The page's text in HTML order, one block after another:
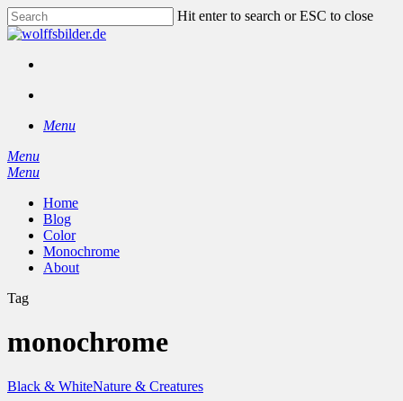
Skip
to
content
Hit enter to search or ESC to close
Close
Menu
Menu
search
Menu
Home
Blog
Color
Monochrome
About
Tag
monochrome
Black & WhiteNature & Creatures